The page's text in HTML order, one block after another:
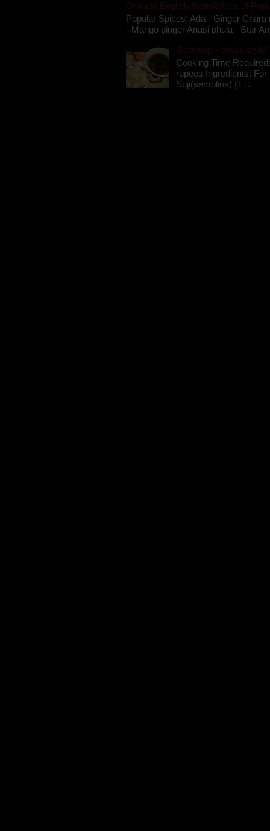
Oriya to English Translations of
Popular Spices: Ada - Ginger
- Mango ginger Anasi phula - Star
Gupchup - orissa style
Cooking Time
rupees Ingredients:
Suji(semolina) (1 ...